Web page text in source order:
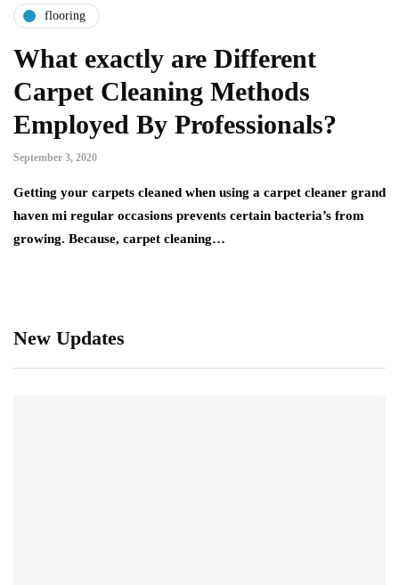
flooring
What exactly are Different
Carpet Cleaning Methods
Employed By Professionals?
September 3, 2020
Getting your carpets cleaned when using a carpet cleaner grand
haven mi regular occasions prevents certain bacteria’s from
growing. Because, carpet cleaning…
New Updates